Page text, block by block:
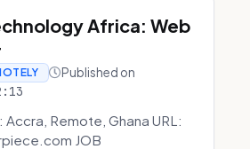
Africa: Web
Published on
Remote, Ghana URL:
JOB